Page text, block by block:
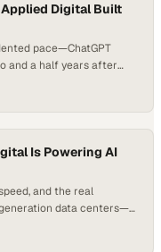
Applied Digital Built
pace—ChatGPT
and a half years after
evolving from air-
factories” designed to
Is Powering AI
and the real
data centers—
in power density, new